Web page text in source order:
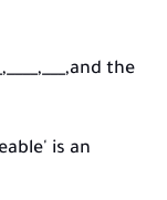
the
is an